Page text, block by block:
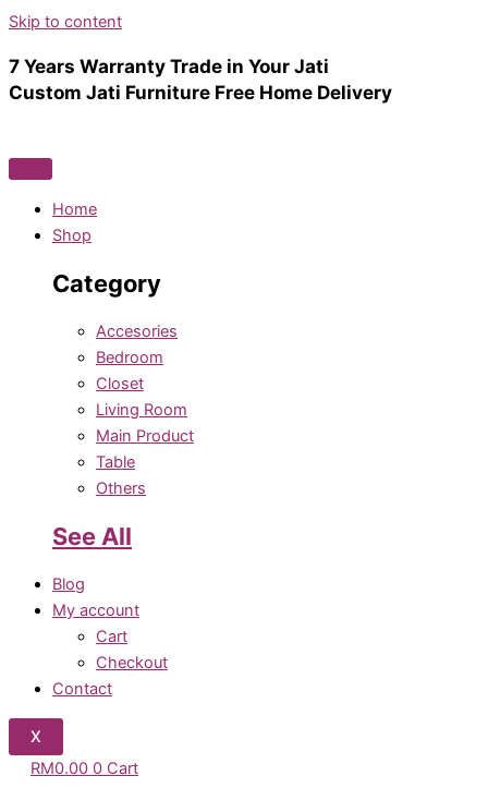
Skip to content
7 Years WarrantyTrade in Your Jati
Custom Jati Furniture Free Home Delivery
Home
Shop
Category
Accesories
Bedroom
Closet
Living Room
Main Product
Table
Others
See All
Blog
My account
Cart
Checkout
Contact
X
RM0.00 0 Cart